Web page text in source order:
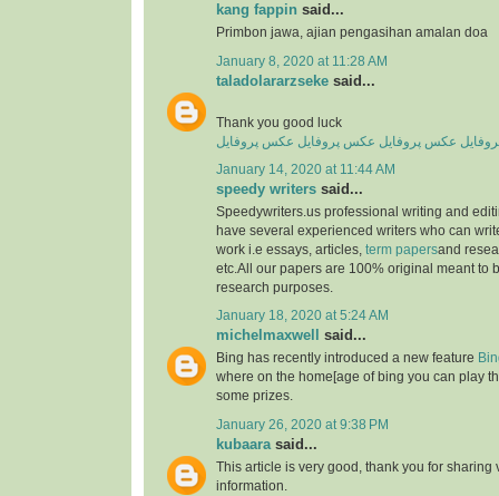
kang fappin said...
Primbon jawa, ajian pengasihan amalan doa
January 8, 2020 at 11:28 AM
taladolararzseke said...
Thank you good luck
عکس پروفایل عکس پروفایل عکس پروفایل
January 14, 2020 at 11:44 AM
speedy writers said...
Speedywriters.us professional writing and
have several experienced writers who can
work i.e essays, articles, term papersand
etc.All our papers are 100% original meant to
research purposes.
January 18, 2020 at 5:24 AM
michelmaxwell said...
Bing has recently introduced a new feature
where on the home[age of bing you can play
some prizes.
January 26, 2020 at 9:38 PM
kubaara said...
This article is very good, thank you for sharing
information.